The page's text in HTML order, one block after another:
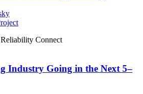
Industry Going in the Next 5–